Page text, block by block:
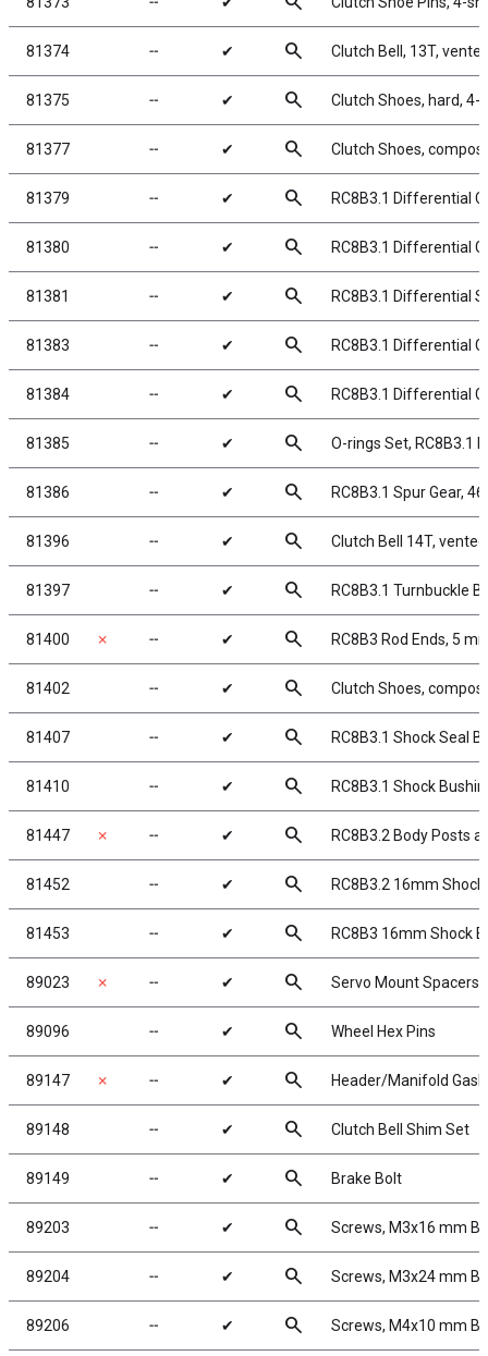
81374 ╌ ✔ search Clutch Bell, 13T,
81375 ╌ ✔ search Clutch Shoes, hard, 4-
81377 ╌ ✔ search Clutch Shoes,
81379 ╌ ✔ search RC8B3.1 Differential
81380 ╌ ✔ search RC8B3.1 Differential
81381 ╌ ✔ search RC8B3.1 Differential
81383 ╌ ✔ search RC8B3.1 Differential
81384 ╌ ✔ search RC8B3.1 Differential
81385 ╌ ✔ search O-rings Set, RC8B3.1
81386 ╌ ✔ search RC8B3.1 Spur Gear,
81396 ╌ ✔ search Clutch Bell 14T,
81397 ╌ ✔ search RC8B3.1 Turnbuckle
81400 ✗ ╌ ✔ search RC8B3 Rod Ends, 5
81402 ╌ ✔ search Clutch Shoes,
81407 ╌ ✔ search RC8B3.1 Shock Seal
81410 ╌ ✔ search RC8B3.1 Shock
81447 ✗ ╌ ✔ search RC8B3.2 Body Posts
81452 ╌ ✔ search RC8B3.2 16mm Shock
81453 ╌ ✔ search RC8B3 16mm Shock
89023 ✗ ╌ ✔ search Servo Mount Spacers
89096 ╌ ✔ search Wheel Hex Pins
89147 ✗ ╌ ✔ search Header/Manifold
89148 ╌ ✔ search Clutch Bell Shim Set
89149 ╌ ✔ search Brake Bolt
89203 ╌ ✔ search Screws, M3x16 mm
89204 ╌ ✔ search Screws, M3x24 mm
89206 ╌ ✔ search Screws, M4x10 mm